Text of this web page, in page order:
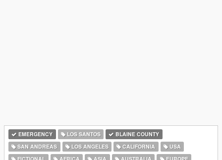
EMERGENCY LOS SANTOS
BLAINE COUNTY
SAN ANDREAS
LOS ANGELES CALIFORNIA
USA